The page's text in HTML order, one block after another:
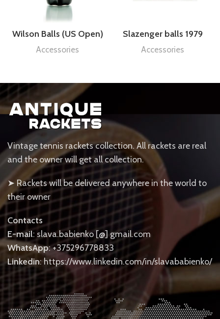
Wilson Balls (US Open)
Accessories
Slazenger balls 1979
Accessories
Vintage tennis rackets collection. All rackets are real
and the owner will get all collection.
➤ Rackets will be delivered anywhere in the world to
their owner
Contacts
E-mail: slava.babienko [@] gmail.com
WhatsApp: +375296778833
Linkedin: https://www.linkedin.com/in/slavababienko/